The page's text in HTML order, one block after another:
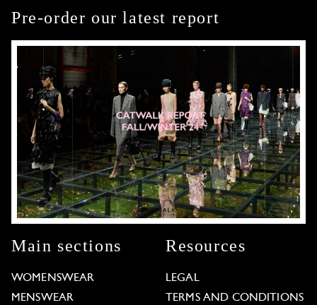
Pre-order our latest report
Main sections
WOMENSWEAR
MENSWEAR
Resources
LEGAL
TERMS AND CONDITIONS